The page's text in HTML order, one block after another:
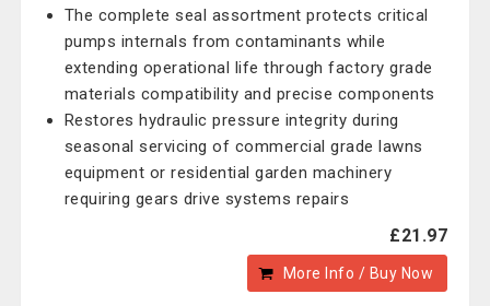
The complete seal assortment protects critical
pumps internals from contaminants while
extending operational life through factory grade
materials compatibility and precise components
Restores hydraulic pressure integrity during
seasonal servicing of commercial grade lawns
equipment or residential garden machinery
requiring gears drive systems repairs
£21.97
More Info / Buy Now